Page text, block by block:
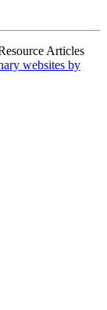
Articles
websites by